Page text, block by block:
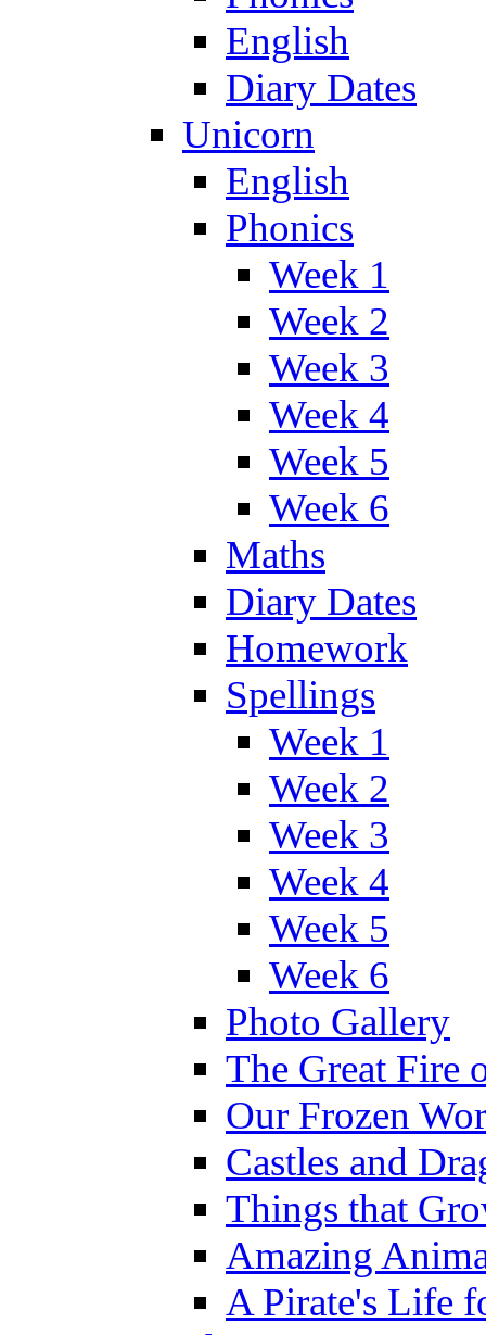
English
Diary Dates
Unicorn
English
Phonics
Week 1
Week 2
Week 3
Week 4
Week 5
Week 6
Maths
Diary Dates
Homework
Spellings
Week 1
Week 2
Week 3
Week 4
Week 5
Week 6
Photo Gallery
The Great Fire
Our Frozen
Castles and
Things that
Amazing
A Pirate's Life